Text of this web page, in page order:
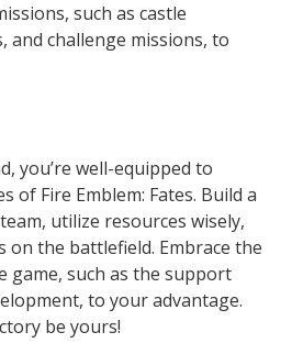
such as castle
and challenge missions, to
you’re well-equipped to
of Fire Emblem: Fates. Build a
utilize resources wisely,
the battlefield. Embrace the
game, such as the support
to your advantage.
be yours!